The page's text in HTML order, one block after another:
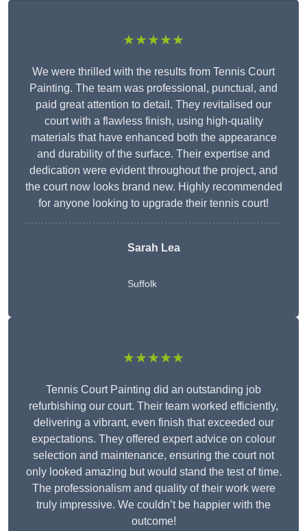
★★★★★
We were thrilled with the results from Tennis Court
Painting. The team was professional, punctual, and
paid great attention to detail. They revitalised our
court with a flawless finish, using high-quality
materials that have enhanced both the appearance
and durability of the surface. Their expertise and
dedication were evident throughout the project, and
the court now looks brand new. Highly recommended
for anyone looking to upgrade their tennis court!
Sarah Lea
Suffolk
★★★★★
Tennis Court Painting did an outstanding job
refurbishing our court. Their team worked efficiently,
delivering a vibrant, even finish that exceeded our
expectations. They offered expert advice on colour
selection and maintenance, ensuring the court not
only looked amazing but would stand the test of time.
The professionalism and quality of their work were
truly impressive. We couldn’t be happier with the
outcome!